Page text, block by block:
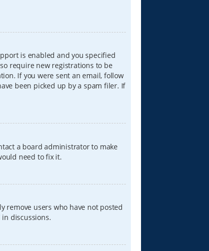
is enabled and you specified
require new registrations to be
If you were sent an email, follow
been picked up by a spam filer. If
a board administrator to make
need to fix it.
remove users who have not posted
discussions.